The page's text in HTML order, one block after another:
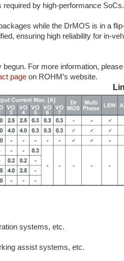
by high-performance SoCs.
while the DrMOS is in a
ensuring high reliability for in-
For more information, please
page on ROHM’s website.
systems, etc.
assist systems, etc.